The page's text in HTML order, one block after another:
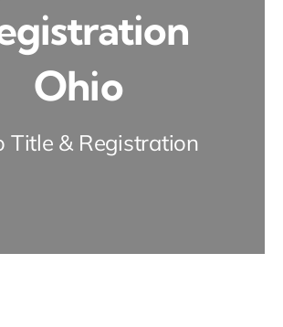
Ohio
Title & Registration